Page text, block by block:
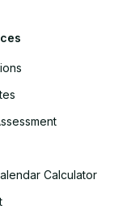
Calculator